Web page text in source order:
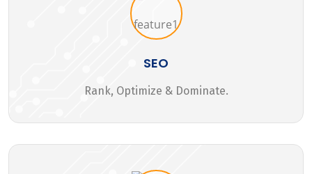
SEO
Rank, Optimize & Dominate.